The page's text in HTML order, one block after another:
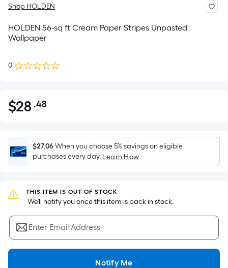
Shop HOLDEN
HOLDEN 56-sq ft Cream Paper Stripes Unpasted
Wallpaper
0
$28.48
$28 .48Per
Foot
pricing
is
based
the
area
of
a
flat
surface.
$27.06When you choose 5% savings on eligible
purchases every day. Learn How
THIS ITEM IS OUT OF STOCK
We'll notify you once this item is back in stock.
Enter Email Address
Notify Me